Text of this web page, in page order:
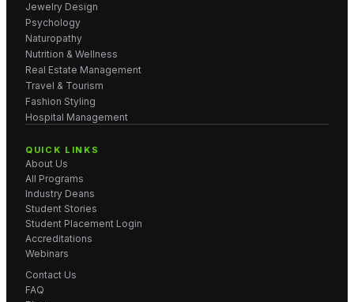
Jewelry Design
Psychology
Naturopathy
Nutrition & Wellness
Real Estate Management
Travel & Tourism
Fashion Styling
Hospital Management
QUICK LINKS
About Us
All Programs
Industry Deans
Student Stories
Student Placement Login
Accreditations
Webinars
Contact Us
FAQ